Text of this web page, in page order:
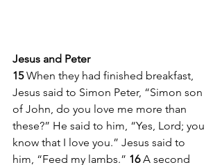
Jesus and Peter
15 When they had finished breakfast,
Jesus said to Simon Peter, “Simon son
of John, do you love me more than
these?” He said to him, “Yes, Lord; you
know that I love you.” Jesus said to
him, “Feed my lambs.” 16 A second